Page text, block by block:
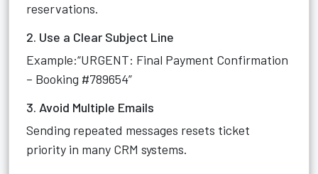
reservations.
2. Use a Clear Subject Line
Example:“URGENT: Final Payment Confirmation
– Booking #789654”
3. Avoid Multiple Emails
Sending repeated messages resets ticket
priority in many CRM systems.